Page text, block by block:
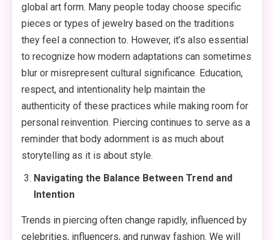
global art form. Many people today choose specific
pieces or types of jewelry based on the traditions
they feel a connection to. However, it’s also essential
to recognize how modern adaptations can sometimes
blur or misrepresent cultural significance. Education,
respect, and intentionality help maintain the
authenticity of these practices while making room for
personal reinvention. Piercing continues to serve as a
reminder that body adornment is as much about
storytelling as it is about style.
Navigating the Balance Between Trend and
Intention
Trends in piercing often change rapidly, influenced by
celebrities, influencers, and runway fashion. We will